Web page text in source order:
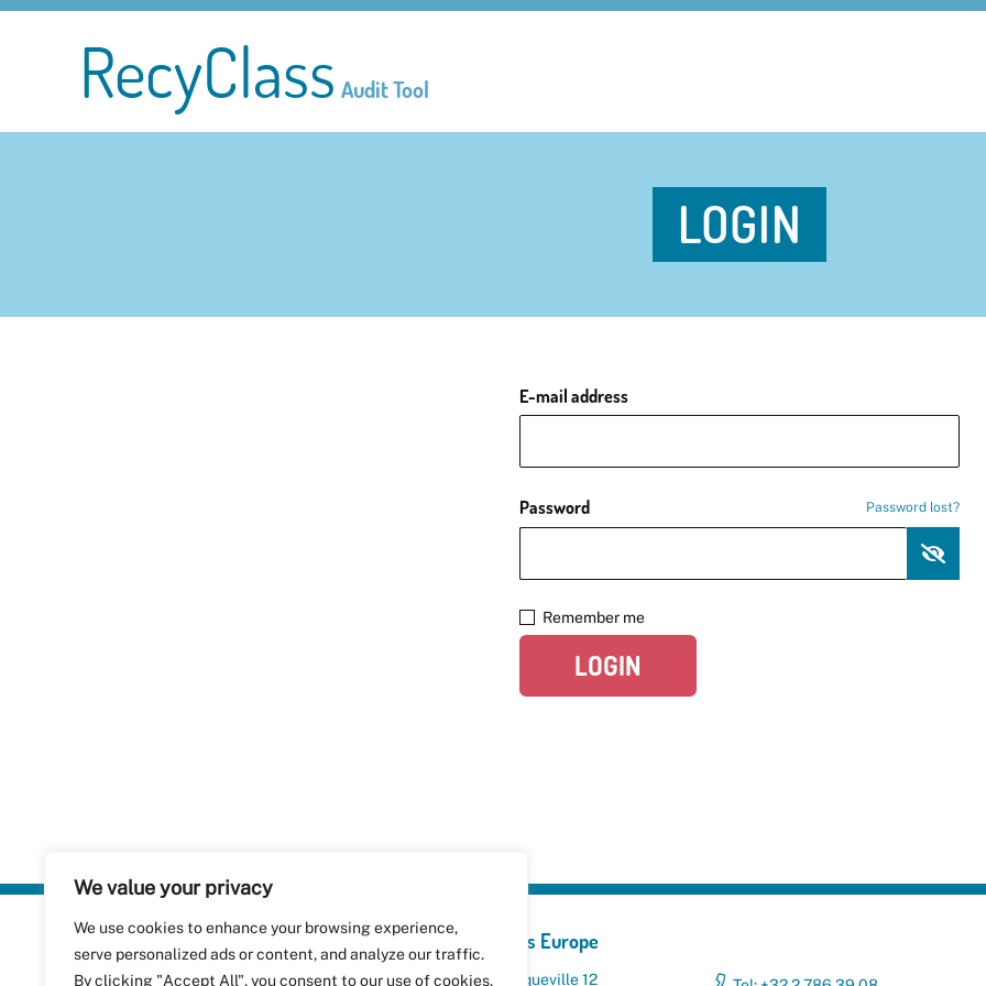
We value your privacy
We use cookies to enhance your browsing experience,
serve personalized ads or content, and analyze our traffic.
By clicking "Accept All", you consent to our use of cookies.
RecyClass Audit Tool
LOGIN
E-mail address
Password Password lost?
Remember me
LOGIN
Plastics Recyclers Europe
Avenue de Broqueville 12